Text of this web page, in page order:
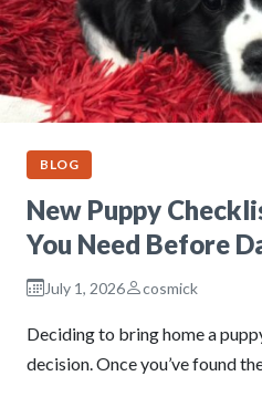
BLOG
New Puppy
You Need Before
July 1, 2026 cosmick
Deciding to bring home a
decision. Once you’ve found